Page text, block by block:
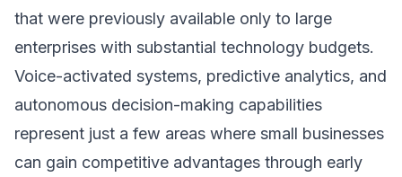
that were previously available only to large
enterprises with substantial technology budgets.
Voice-activated systems, predictive analytics, and
autonomous decision-making capabilities
represent just a few areas where small businesses
can gain competitive advantages through early